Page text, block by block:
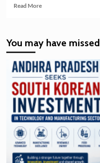
Read MoreRead
EV
Creating
New
Opportunities
for
Korean
Brands
You may have missed